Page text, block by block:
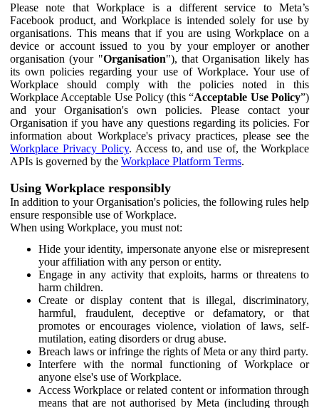
Please note that Workplace is a different service to Meta’s
Facebook product, and Workplace is intended solely for use by
organisations. This means that if you are using Workplace on a
device or account issued to you by your employer or another
organisation (your "Organisation"), that Organisation likely has
its own policies regarding your use of Workplace. Your use of
Workplace should comply with the policies noted in this
Workplace Acceptable Use Policy (this “Acceptable Use Policy”)
and your Organisation's own policies. Please contact your
Organisation if you have any questions regarding its policies. For
information about Workplace's privacy practices, please see the
Workplace Privacy Policy. Access to, and use of, the Workplace
APIs is governed by the Workplace Platform Terms.
Using Workplace responsibly
In addition to your Organisation's policies, the following rules help
ensure responsible use of Workplace.
When using Workplace, you must not:
Hide your identity, impersonate anyone else or misrepresent
your affiliation with any person or entity.
Engage in any activity that exploits, harms or threatens to
harm children.
Create or display content that is illegal, discriminatory,
harmful, fraudulent, deceptive or defamatory, or that
promotes or encourages violence, violation of laws, self-
mutilation, eating disorders or drug abuse.
Breach laws or infringe the rights of Meta or any third party.
Interfere with the normal functioning of Workplace or
anyone else's use of Workplace.
Access Workplace or related content or information through
means that are not authorised by Meta (including through